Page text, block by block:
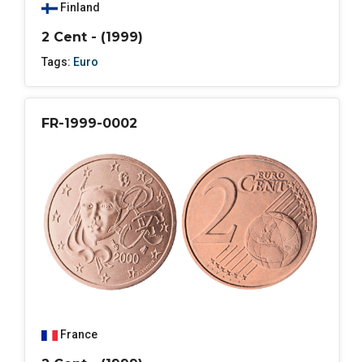
Finland
2 Cent - (1999)
Tags: Euro
FR-1999-0002
France